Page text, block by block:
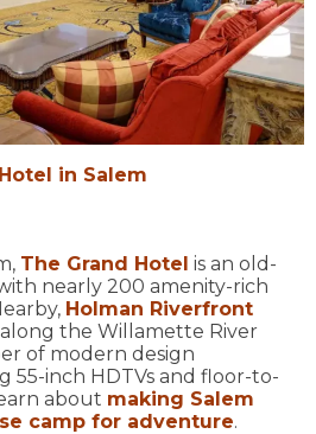
in Salem
The Grand Hotel is an old-
nearly 200 amenity-rich
Holman Riverfront
along the Willamette River
of modern design
55-inch HDTVs and floor-to-
about making Salem
camp for adventure.